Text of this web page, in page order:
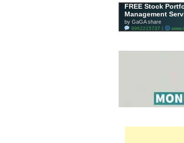
FREE Stock
Management
by GaGA share
9962215737 |